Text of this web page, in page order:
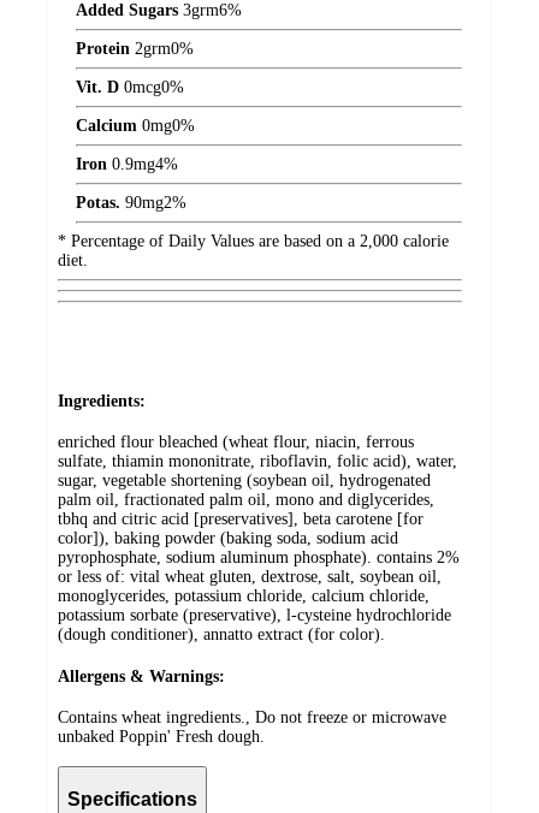
Added Sugars 3grm6%
Protein 2grm0%
Vit. D 0mcg0%
Calcium 0mg0%
Iron 0.9mg4%
Potas. 90mg2%
* Percentage of Daily Values are based on a 2,000 calorie
diet.
Ingredients:
enriched flour bleached (wheat flour, niacin, ferrous
sulfate, thiamin mononitrate, riboflavin, folic acid), water,
sugar, vegetable shortening (soybean oil, hydrogenated
palm oil, fractionated palm oil, mono and diglycerides,
tbhq and citric acid [preservatives], beta carotene [for
color]), baking powder (baking soda, sodium acid
pyrophosphate, sodium aluminum phosphate). contains 2%
or less of: vital wheat gluten, dextrose, salt, soybean oil,
monoglycerides, potassium chloride, calcium chloride,
potassium sorbate (preservative), l-cysteine hydrochloride
(dough conditioner), annatto extract (for color).
Allergens & Warnings:
Contains wheat ingredients., Do not freeze or microwave
unbaked Poppin' Fresh dough.
Specifications